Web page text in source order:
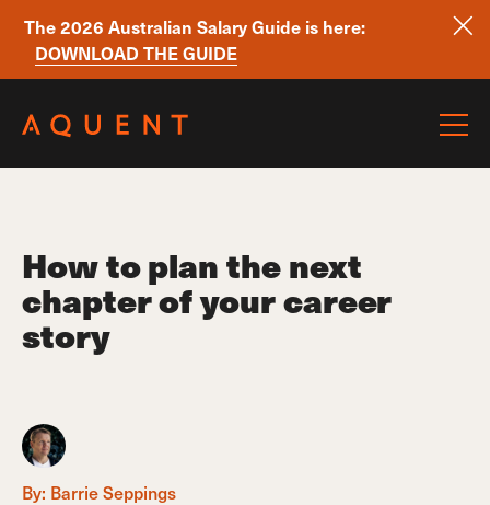
The 2026 Australian Salary Guide is here:
DOWNLOAD THE GUIDE
How to plan the next
chapter of your career
story
By: Barrie Seppings